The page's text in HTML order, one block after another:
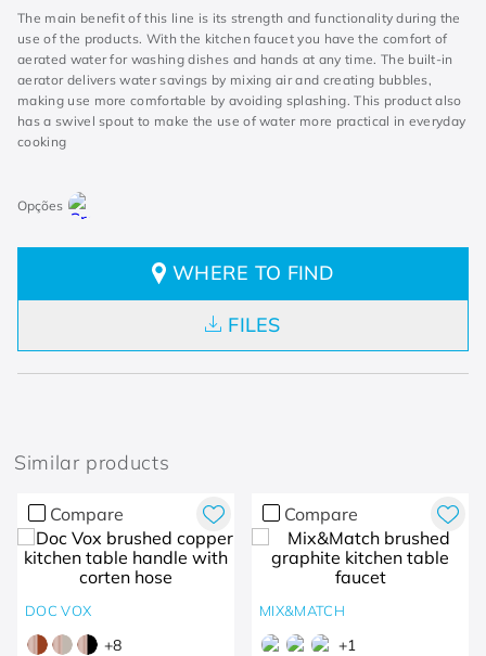
The main benefit of this line is its strength and functionality during the
use of the products. With the kitchen faucet you have the comfort of
aerated water for washing dishes and hands at any time. The built-in
aerator delivers water savings by mixing air and creating bubbles,
making use more comfortable by avoiding splashing. This product also
has a swivel spout to make the use of water more practical in everyday
cooking
WHERE TO FIND
FILES
Similar products
Compare
DOC VOX
+8
Compare
MIX&MATCH
+1